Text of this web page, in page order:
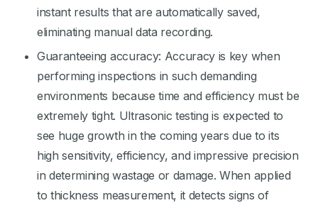
instant results that are automatically saved,
eliminating manual data recording.
Guaranteeing accuracy: Accuracy is key when
performing inspections in such demanding
environments because time and efficiency must be
extremely tight. Ultrasonic testing is expected to
see huge growth in the coming years due to its
high sensitivity, efficiency, and impressive precision
in determining wastage or damage. When applied
to thickness measurement, it detects signs of